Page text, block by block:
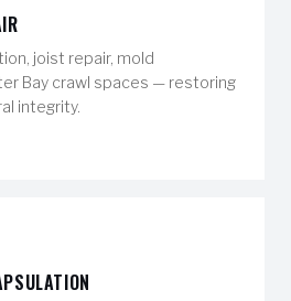
joist repair, mold
Bay crawl spaces — restoring
integrity.